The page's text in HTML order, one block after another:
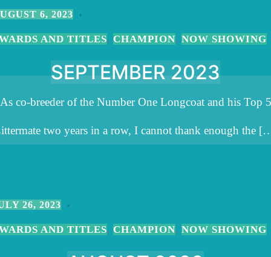
6, 2023
AND TITLES, CHAMPION, NOW SHOWING
SEPTEMBER 2023
As co-breeder of the Number One Longcoat and his Top 5
two years in a row, I cannot thank enough the
26, 2023
AND TITLES, CHAMPION, NOW SHOWING